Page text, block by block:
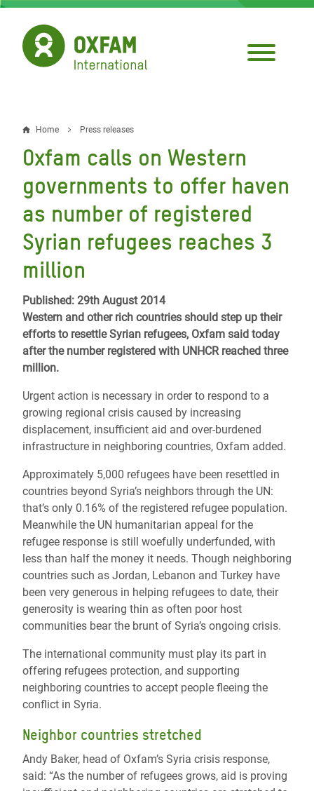
Skip
main
content
Breadcrumb
Home Press releases
Oxfam calls on Western
governments to offer haven
as number of registered
Syrian refugees reaches 3
million
Published: 29th August 2014
Western and other rich countries should step up their
efforts to resettle Syrian refugees, Oxfam said today
after the number registered with UNHCR reached three
million.
Urgent action is necessary in order to respond to a
growing regional crisis caused by increasing
displacement, insufficient aid and over-burdened
infrastructure in neighboring countries, Oxfam added.
Approximately 5,000 refugees have been resettled in
countries beyond Syria’s neighbors through the UN:
that’s only 0.16% of the registered refugee population.
Meanwhile the UN humanitarian appeal for the
refugee response is still woefully underfunded, with
less than half the money it needs. Though neighboring
countries such as Jordan, Lebanon and Turkey have
been very generous in helping refugees to date, their
generosity is wearing thin as often poor host
communities bear the brunt of Syria’s ongoing crisis.
The international community must play its part in
offering refugees protection, and supporting
neighboring countries to accept people fleeing the
conflict in Syria.
Neighbor countries stretched
Andy Baker, head of Oxfam’s Syria crisis response,
said: “As the number of refugees grows, aid is proving